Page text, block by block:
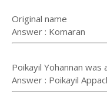
Original name
Answer : Komaran
Poikayil Yohannan was
Answer : Poikayil